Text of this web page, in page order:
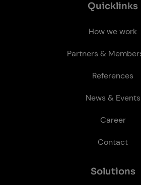
Quick­links
How we work
Partners &
References
News & Events
Career
Contact
So­lu­tions